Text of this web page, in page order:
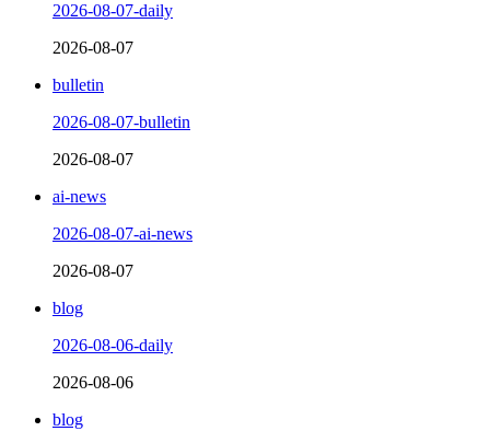
2026-08-07-daily
2026-08-07
bulletin
2026-08-07-bulletin
2026-08-07
ai-news
2026-08-07-ai-news
2026-08-07
blog
2026-08-06-daily
2026-08-06
blog